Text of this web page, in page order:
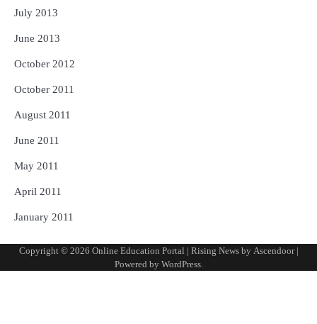
July 2013
June 2013
October 2012
October 2011
August 2011
June 2011
May 2011
April 2011
January 2011
Copyright © 2026 Online Education Portal | Rising News by Ascendoor|
Powered by WordPress.